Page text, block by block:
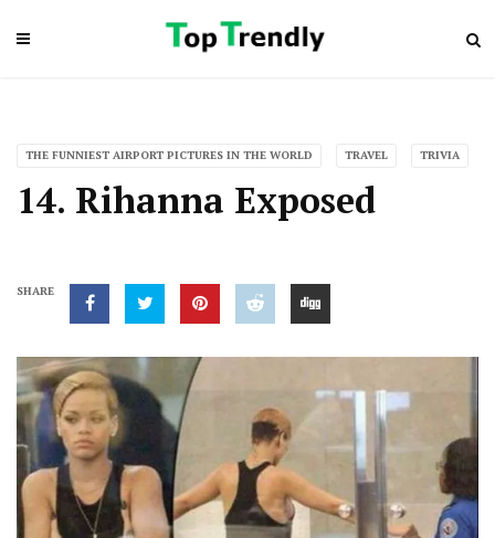
THE FUNNIEST AIRPORT PICTURES IN THE WORLD TRAVEL TRIVIA
14. Rihanna Exposed
SHARE